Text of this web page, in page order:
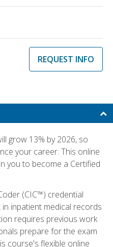
REQUEST INFO
grow 13% by 2026, so
your career. This online
you to become a Certified
(CIC™) credential
inpatient medical records
requires previous work
prepare for the exam
course's flexible online